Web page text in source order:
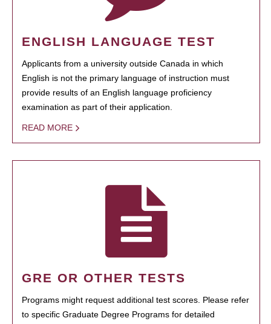
ENGLISH LANGUAGE TEST
Applicants from a university outside Canada in which
English is not the primary language of instruction must
provide results of an English language proficiency
examination as part of their application.
READ MORE
GRE OR OTHER TESTS
Programs might request additional test scores. Please refer
to specific Graduate Degree Programs for detailed